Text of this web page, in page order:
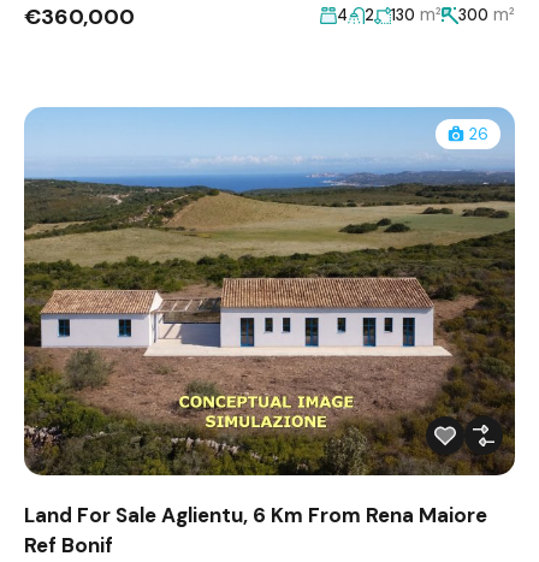
€360,000 4 2 130 m² 300 m²
26
Land For Sale Aglientu, 6 Km From Rena Maiore
Ref Bonif